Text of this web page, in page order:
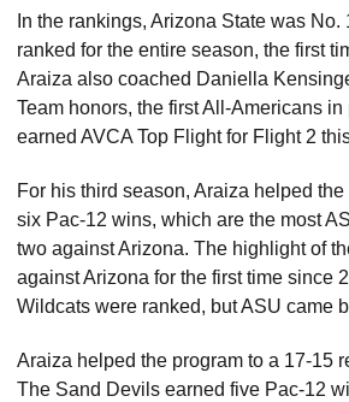
In the rankings, Arizona State was
ranked for the entire season, the first
Araiza also coached Daniella
Team honors, the first All-Americans
earned AVCA Top Flight for Flight 2
For his third season, Araiza helped
six Pac-12 wins, which are the most
two against Arizona. The highlight of
against Arizona for the first time since
Wildcats were ranked, but ASU came
Araiza helped the program to a 17-15
The Sand Devils earned five Pac-12